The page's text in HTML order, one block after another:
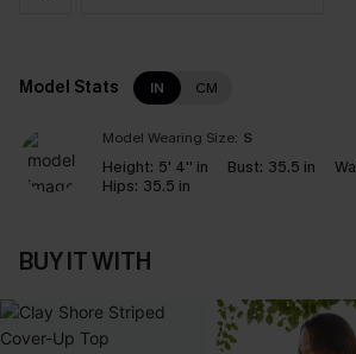
Model Stats IN CM
Model Wearing Size: S
Height: 5' 4'' in Bust: 35.5 in
Hips: 35.5 in
BUY IT WITH